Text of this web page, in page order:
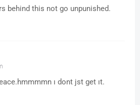
behind this not go unpunished.
ı dont jst get ıt.